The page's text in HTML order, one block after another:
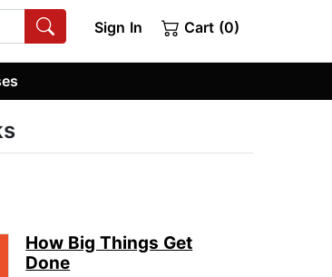
Sign In Cart (0)
How Big Things Get
Done